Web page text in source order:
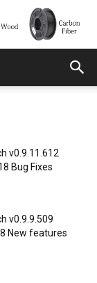
v0.9.11.612
Bug Fixes
v0.9.9.509
New features